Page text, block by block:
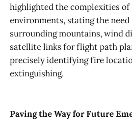
highlighted the complexities of
environments, stating the
surrounding mountains, wind
satellite links for flight path
precisely identifying fire
extinguishing.
Paving the Way for Future